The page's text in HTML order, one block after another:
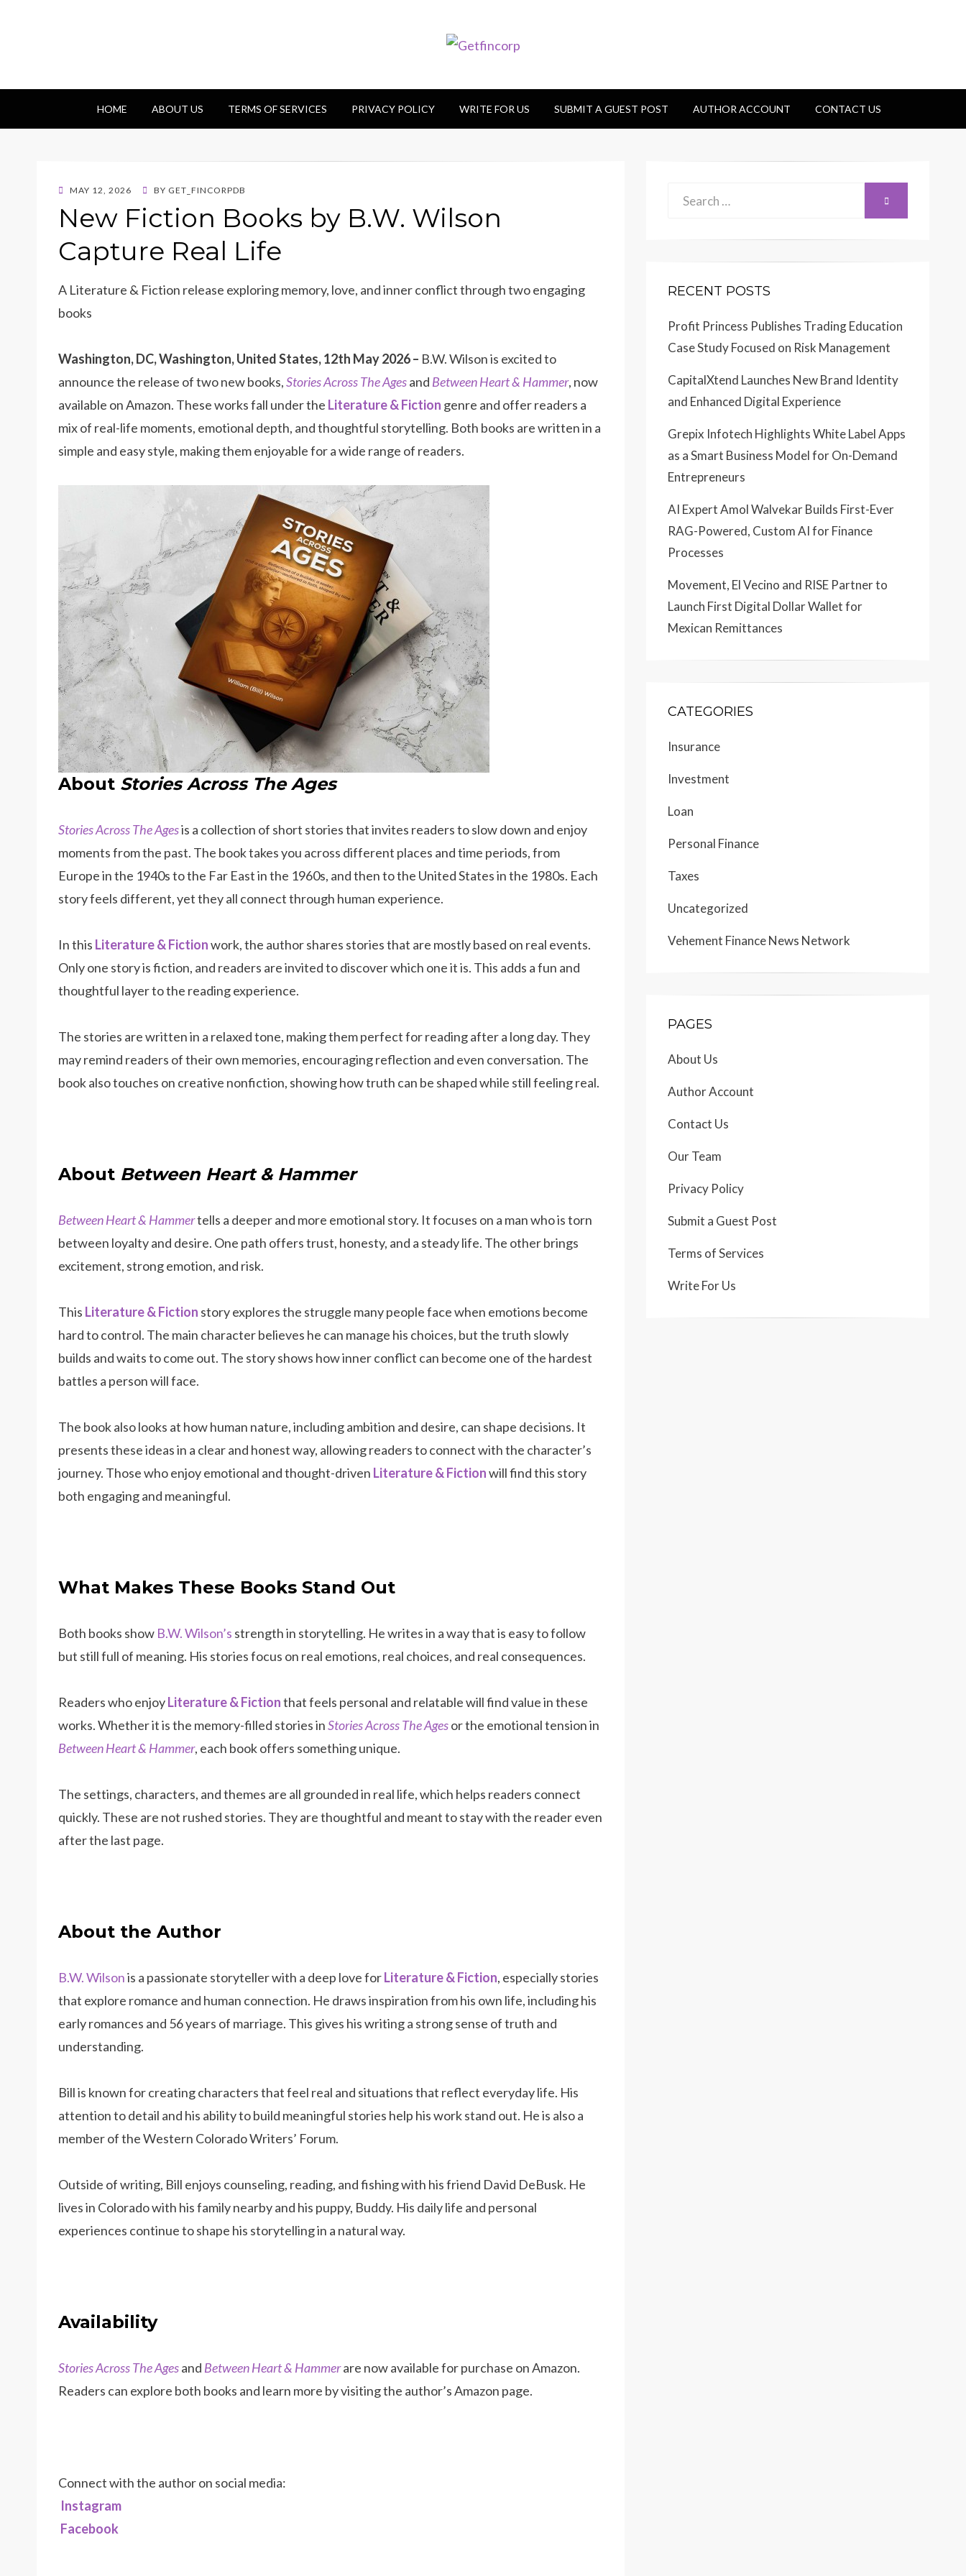
Getfincorp
HOME ABOUT US TERMS OF SERVICES PRIVACY POLICY WRITE FOR US SUBMIT A GUEST POST AUTHOR ACCOUNT CONTACT US
POSTED
MAY 12, 2026 BY GET_FINCORPDB
New Fiction Books by B.W. Wilson
Capture Real Life
A Literature & Fiction release exploring memory, love, and inner conflict through two engaging
books
Washington, DC, Washington, United States, 12th May 2026 – B.W. Wilson is excited to
announce the release of two new books,Stories Across The Agesand Between Heart & Hammer, now
available on Amazon. These works fall under the Literature & Fiction genre and offer readers a
mix of real-life moments, emotional depth, and thoughtful storytelling. Both books are written in a
simple and easy style, making them enjoyable for a wide range of readers.
About Stories Across The Ages
Stories Across The Agesis a collection of short stories that invites readers to slow down and enjoy
moments from the past. The book takes you across different places and time periods, from
Europe in the 1940s to the Far East in the 1960s, and then to the United States in the 1980s. Each
story feels different, yet they all connect through human experience.
In this Literature & Fictionwork, the author shares stories that are mostly based on real events.
Only one story is fiction, and readers are invited to discover which one it is. This adds a fun and
thoughtful layer to the reading experience.
The stories are written in a relaxed tone, making them perfect for reading after a long day. They
may remind readers of their own memories, encouraging reflection and even conversation. The
book also touches on creative nonfiction, showing how truth can be shaped while still feeling real.
About Between Heart & Hammer
Between Heart & Hammertells a deeper and more emotional story. It focuses on a man who is torn
between loyalty and desire. One path offers trust, honesty, and a steady life. The other brings
excitement, strong emotion, and risk.
This Literature & Fiction story explores the struggle many people face when emotions become
hard to control. The main character believes he can manage his choices, but the truth slowly
builds and waits to come out. The story shows how inner conflict can become one of the hardest
battles a person will face.
The book also looks at how human nature, including ambition and desire, can shape decisions. It
presents these ideas in a clear and honest way, allowing readers to connect with the character’s
journey. Those who enjoy emotional and thought-driven Literature & Fictionwill find this story
both engaging and meaningful.
What Makes These Books Stand Out
Both books show B.W. Wilson’s strength in storytelling. He writes in a way that is easy to follow
but still full of meaning. His stories focus on real emotions, real choices, and real consequences.
Readers who enjoyLiterature & Fictionthat feels personal and relatable will find value in these
works. Whether it is the memory-filled stories inStories Across The Agesor the emotional tension in
Between Heart & Hammer, each book offers something unique.
The settings, characters, and themes are all grounded in real life, which helps readers connect
quickly. These are not rushed stories. They are thoughtful and meant to stay with the reader even
after the last page.
About the Author
B.W. Wilsonis a passionate storyteller with a deep love forLiterature & Fiction, especially stories
that explore romance and human connection. He draws inspiration from his own life, including his
early romances and 56 years of marriage. This gives his writing a strong sense of truth and
understanding.
Bill is known for creating characters that feel real and situations that reflect everyday life. His
attention to detail and his ability to build meaningful stories help his work stand out. He is also a
member of the Western Colorado Writers’ Forum.
Outside of writing, Bill enjoys counseling, reading, and fishing with his friend David DeBusk. He
lives in Colorado with his family nearby and his puppy, Buddy. His daily life and personal
experiences continue to shape his storytelling in a natural way.
Availability
Stories Across The Agesand Between Heart & Hammerare now available for purchase on Amazon.
Readers can explore both books and learn more by visiting the author’s Amazon page.
Connect with the author on social media:
Instagram
Facebook
Search
SEARCH
RECENT POSTS
Profit Princess Publishes Trading Education
Case Study Focused on Risk Management
CapitalXtend Launches New Brand Identity
and Enhanced Digital Experience
Grepix Infotech Highlights White Label Apps
as a Smart Business Model for On-Demand
Entrepreneurs
AI Expert Amol Walvekar Builds First-Ever
RAG-Powered, Custom AI for Finance
Processes
Movement, El Vecino and RISE Partner to
Launch First Digital Dollar Wallet for
Mexican Remittances
CATEGORIES
Insurance
Investment
Loan
Personal Finance
Taxes
Uncategorized
Vehement Finance News Network
PAGES
About Us
Author Account
Contact Us
Our Team
Privacy Policy
Submit a Guest Post
Terms of Services
Write For Us